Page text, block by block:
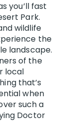
you’ll fast
Park.
wildlife
the
landscape.
of the
local
that’s
when
such a
Doctor